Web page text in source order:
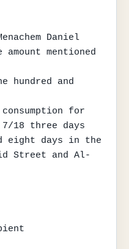
Daniel
mentioned
hundred and
for
18 three days
eight days in the
Street and Al-